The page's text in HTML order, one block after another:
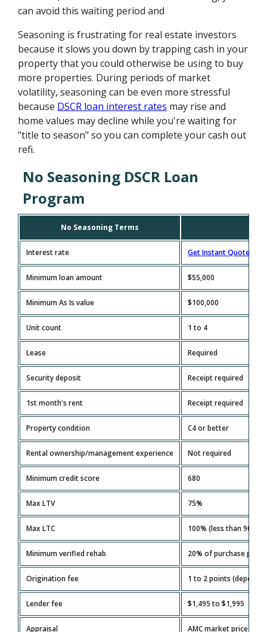
can avoid this waiting period and
Seasoning is frustrating for real estate investors
because it slows you down by trapping cash in your
property that you could otherwise be using to buy
more properties. During periods of market
volatility, seasoning can be even more stressful
because DSCR loan interest rates may rise and
home values may decline while you're waiting for
"title to season" so you can complete your cash out
refi.
No Seasoning DSCR Loan
Program
No Seasoning Terms
Interest rate Get Instant Quote
Minimum loan amount $55,000
Minimum As Is value $100,000
Unit count 1 to 4
Lease Required
Security deposit Receipt required
1st month's rent Receipt required
Property condition C4 or better
Rental ownership/management experience Not required
Minimum credit score 680
Max LTV 75%
Max LTC 100% (less than 90
Minimum verified rehab 20% of purchase price
Origination fee 1 to 2 points
Lender fee $1,495 to $1,995
Appraisal AMC market price